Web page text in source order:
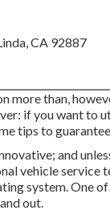
CA 92887
more than,
if you want to
tips to
and
vehicle service
system. One
out.